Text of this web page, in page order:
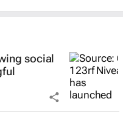
social